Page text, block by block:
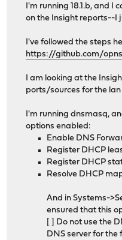
I'm running 18.1.b, and I
on the Insight reports--I
I've followed the steps
https://github.com/
I am looking at the
ports/sources for the lan
I'm running dnsmasq,
options enabled:
Enable DNS
Register DHCP
Register DHCP
Resolve DHCP
And in Systems-
ensured that this
[ ] Do not use the
DNS server for the